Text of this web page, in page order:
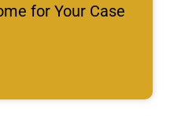
for Your Case